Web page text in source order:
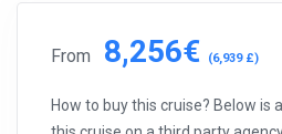
From 8,256€ (6,939 £)
How to buy this cruise? Below is